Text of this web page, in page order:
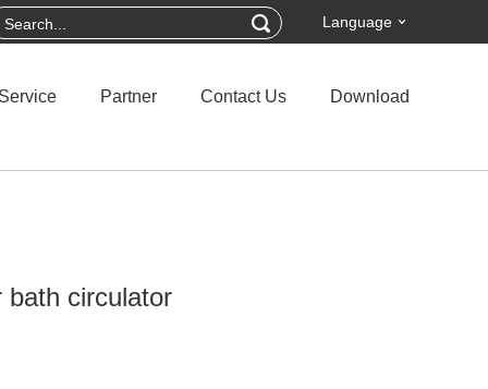
Language
Service Partner Contact Us Download
bath circulator